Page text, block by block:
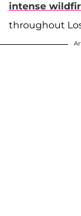
intense
throughout